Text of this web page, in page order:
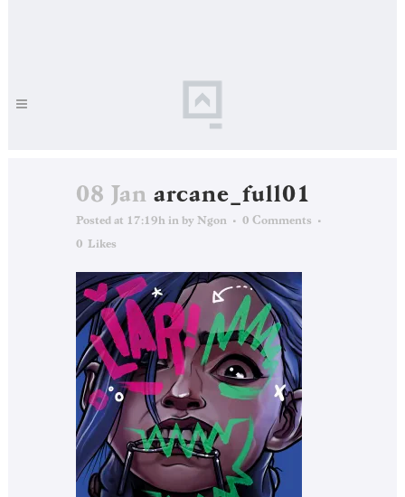
08 Jan arcane_full01
Posted at 17:19h in by Ngon
0 Comments
0 Likes